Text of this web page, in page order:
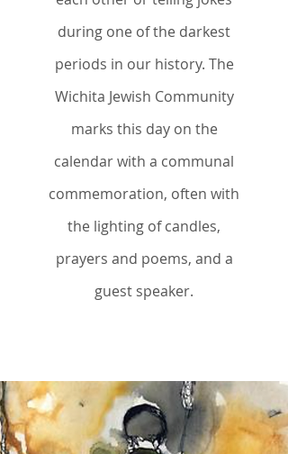
during one of the darkest
periods in our history. The
Wichita Jewish Community
marks this day on the
calendar with a communal
commemoration, often with
the lighting of candles,
prayers and poems, and a
guest speaker.